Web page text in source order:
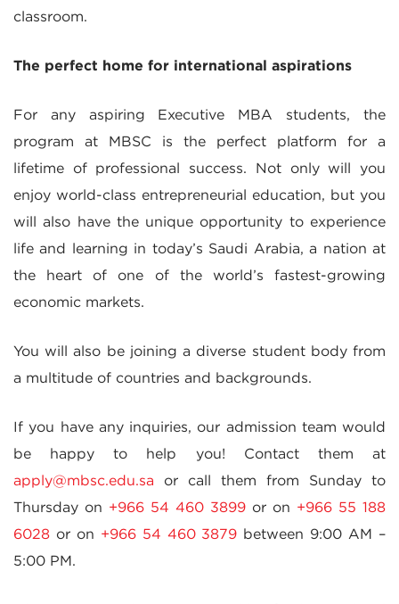
classroom.
The perfect home for international aspirations
For any aspiring Executive MBA students, the
program at MBSC is the perfect platform for a
lifetime of professional success. Not only will you
enjoy world-class entrepreneurial education, but you
will also have the unique opportunity to experience
life and learning in today’s Saudi Arabia, a nation at
the heart of one of the world’s fastest-growing
economic markets.
You will also be joining a diverse student body from
a multitude of countries and backgrounds.
If you have any inquiries, our admission team would
be happy to help you! Contact them at
apply@mbsc.edu.sa or call them from Sunday to
Thursday on +966 54 460 3899 or on +966 55 188
6028 or on +966 54 460 3879 between 9:00 AM –
5:00 PM.